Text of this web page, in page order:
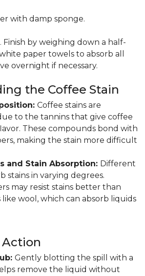
with damp sponge.
Finish by weighing down a half-
paper towels to absorb all
overnight if necessary.
the Coffee Stain
Coffee stains are
to the tannins that give coffee
These compounds bond with
making the stain more difficult
and Stain Absorption: Different
stains in varying degrees.
may resist stains better than
wool, which can absorb liquids
Gently blotting the spill with a
remove the liquid without